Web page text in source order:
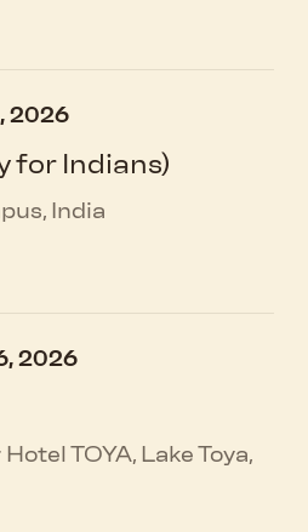
2026
for Indians)
India
2026
TOYA, Lake Toya,